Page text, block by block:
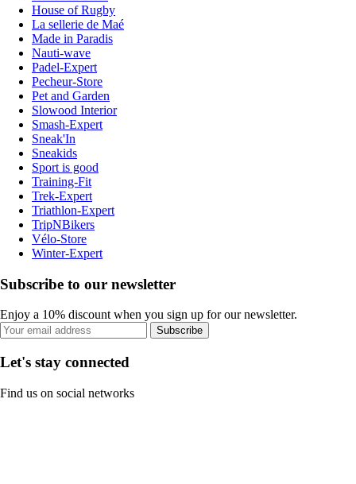
House of Rugby
La sellerie de Maé
Made in Paradis
Nauti-wave
Padel-Expert
Pecheur-Store
Pet and Garden
Slowood Interior
Smash-Expert
Sneak'In
Sneakids
Sport is good
Training-Fit
Trek-Expert
Triathlon-Expert
TripNBikers
Vélo-Store
Winter-Expert
Subscribe to our newsletter
Enjoy a 10% discount when you sign up for our newsletter.
Subscribe
Let's stay connected
Find us on social networks